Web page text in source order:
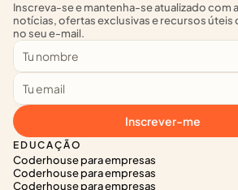
EDUCAÇÃO
Coderhouse para empresas
Coderhouse para empresas
Coderhouse para empresas
Inscreva-se e mantenha-se atualizado com
notícias, ofertas exclusivas e recursos úteis
no seu e-mail.
Inscrever-me